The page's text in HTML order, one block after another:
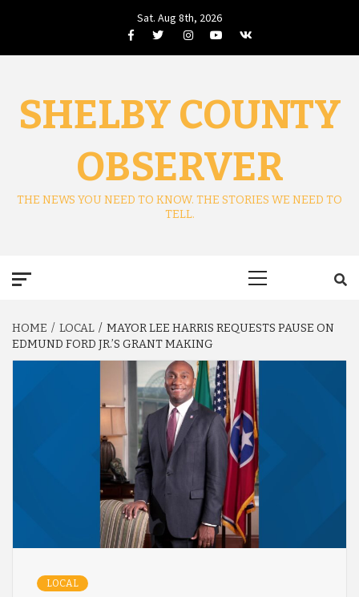
Sat. Aug 8th, 2026
FacebookTwitterInstagramYoutube
VK
SHELBY COUNTY
OBSERVER
THE NEWS YOU NEED TO KNOW. THE STORIES WE NEED TO
TELL.
HOME LOCAL
MAYOR LEE HARRIS REQUESTS PAUSE ON
EDMUND FORD JR.’S GRANT MAKING
LOCAL